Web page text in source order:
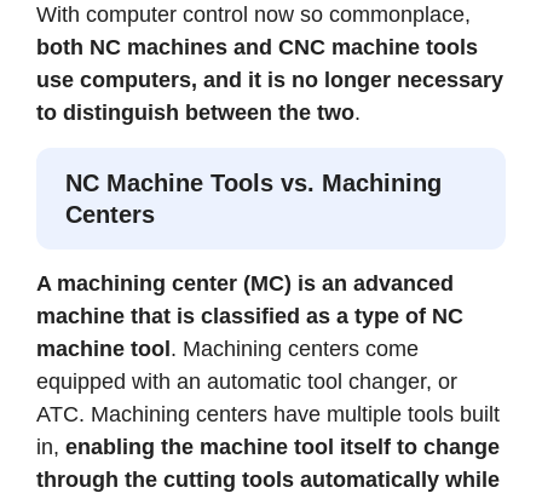
With computer control now so commonplace,
both NC machines and CNC machine tools
use computers, and it is no longer necessary
to distinguish between the two.
NC Machine Tools vs. Machining
Centers
A machining center (MC) is an advanced
machine that is classified as a type of NC
machine tool. Machining centers come
equipped with an automatic tool changer, or
ATC. Machining centers have multiple tools built
in, enabling the machine tool itself to change
through the cutting tools automatically while